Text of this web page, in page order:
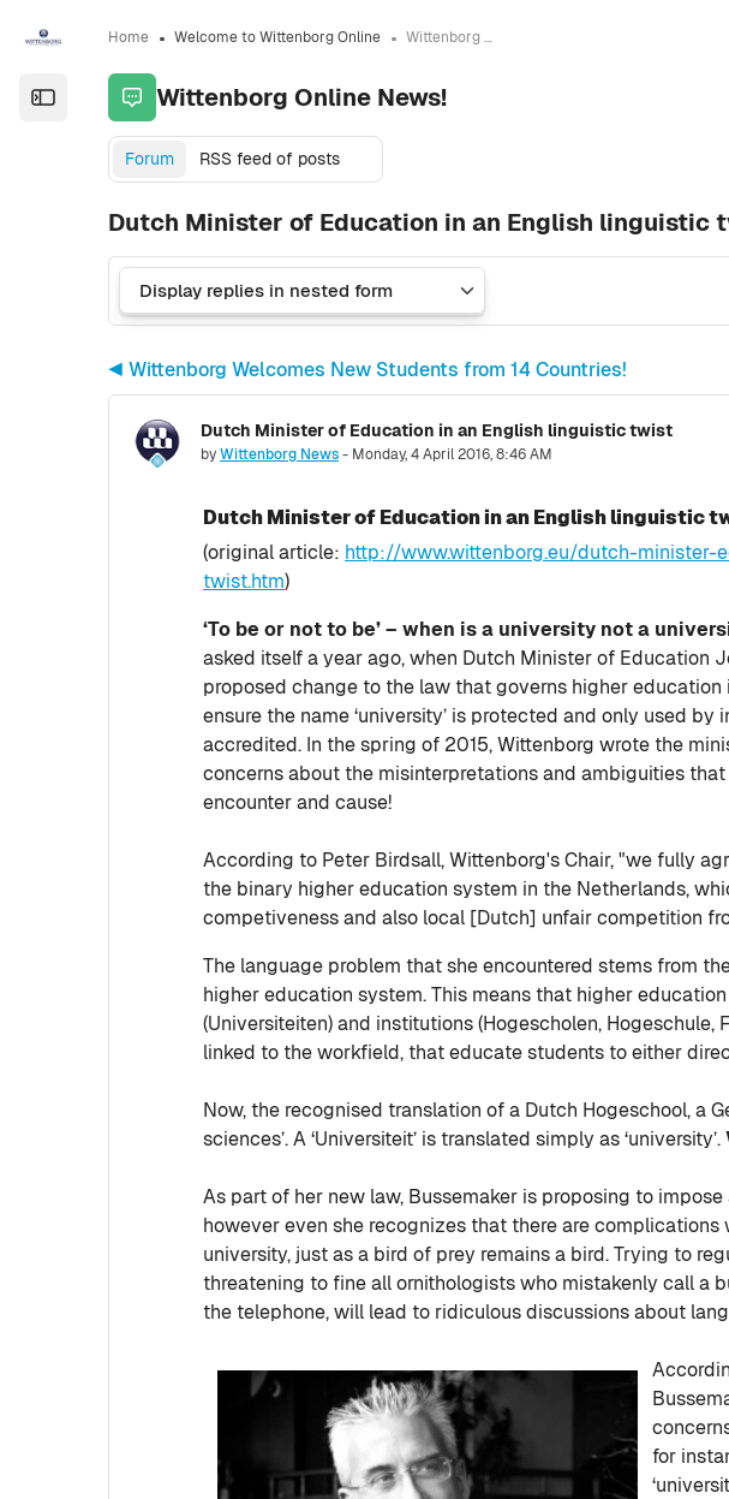
Open the sidebar
Home Welcome to Wittenborg Online Wittenborg Online News!
Wittenborg Online News!
Forum RSS feed of posts
Dutch Minister of Education in an English linguistic
◀︎ Wittenborg Welcomes New Students from 14 Countries!
Dutch Minister of Education in an English linguistic twist
byWittenborg News- Monday, 4 April 2016, 8:46 AM
Number of replies: 0
Dutch Minister of Education in an English linguistic
(original article: http://www.wittenborg.eu/dutch-minister-
twist.htm)
‘To be or not to be’ – when is a university not a
asked itself a year ago, when Dutch Minister of Education
proposed change to the law that governs higher
ensure the name ‘university’ is protected and only used
accredited. In the spring of 2015, Wittenborg wrote the
concerns about the misinterpretations and ambiguities
encounter and cause!
According to Peter Birdsall, Wittenborg's Chair, "we fully
the binary higher education system in the Netherlands,
competiveness and also local [Dutch] unfair competition
The language problem that she encountered stems from
higher education system. This means that higher
(Universiteiten) and institutions (Hogescholen,
linked to the workfield, that educate students to either
Now, the recognised translation of a Dutch Hogeschool, a
sciences’. A ‘Universiteit’ is translated simply as ‘university’.
As part of her new law, Bussemaker is proposing to
however even she recognizes that there are
university, just as a bird of prey remains a bird. Trying to
threatening to fine all ornithologists who mistakenly call a
the telephone, will lead to ridiculous discussions about
for